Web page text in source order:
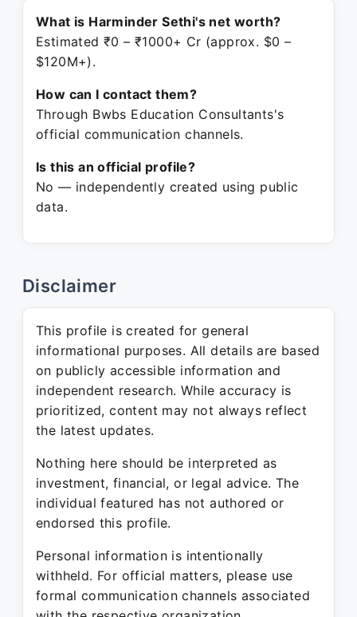
What is Harminder Sethi's net worth?
Estimated ₹0 – ₹1000+ Cr (approx. $0 –
$120M+).
How can I contact them?
Through Bwbs Education Consultants's
official communication channels.
Is this an official profile?
No — independently created using public
data.
Disclaimer
This profile is created for general
informational purposes. All details are based
on publicly accessible information and
independent research. While accuracy is
prioritized, content may not always reflect
the latest updates.
Nothing here should be interpreted as
investment, financial, or legal advice. The
individual featured has not authored or
endorsed this profile.
Personal information is intentionally
withheld. For official matters, please use
formal communication channels associated